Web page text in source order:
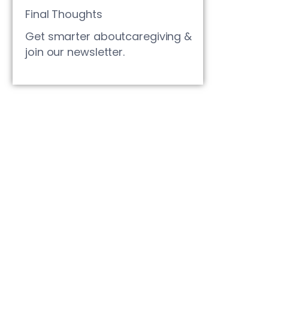
Final Thoughts
Get smarter aboutcaregiving &
join our newsletter.